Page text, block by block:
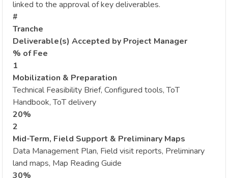
linked to the approval of key deliverables.
#
Tranche
Deliverable(s) Accepted by Project Manager
% of Fee
1
Mobilization & Preparation
Technical Feasibility Brief, Configured tools, ToT
Handbook, ToT delivery
20%
2
Mid-Term, Field Support & Preliminary Maps
Data Management Plan, Field visit reports, Preliminary
land maps, Map Reading Guide
30%